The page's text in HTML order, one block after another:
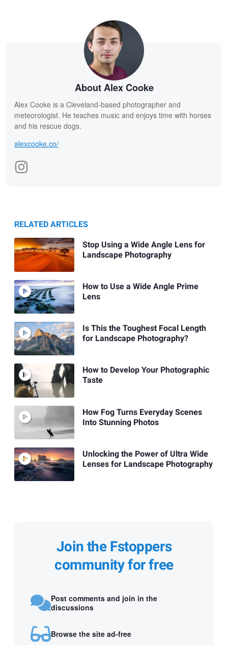
About Alex Cooke
Alex Cooke is a Cleveland-based photographer and
meteorologist. He teaches music and enjoys time with horses
and his rescue dogs.
alexcooke.co/
RELATED ARTICLES
Stop Using a Wide Angle Lens for
Landscape Photography
How to Use a Wide Angle Prime
Lens
Is This the Toughest Focal Length
for Landscape Photography?
How to Develop Your Photographic
Taste
How Fog Turns Everyday Scenes
Into Stunning Photos
Unlocking the Power of Ultra Wide
Lenses for Landscape Photography
Join the Fstoppers
community for free
Post comments and join in the
discussions
Browse the site ad-free